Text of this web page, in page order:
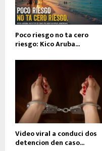
Poco riesgo no ta cero
riesgo: Kico Aruba...
Video viral a conduci dos
detencion den caso...